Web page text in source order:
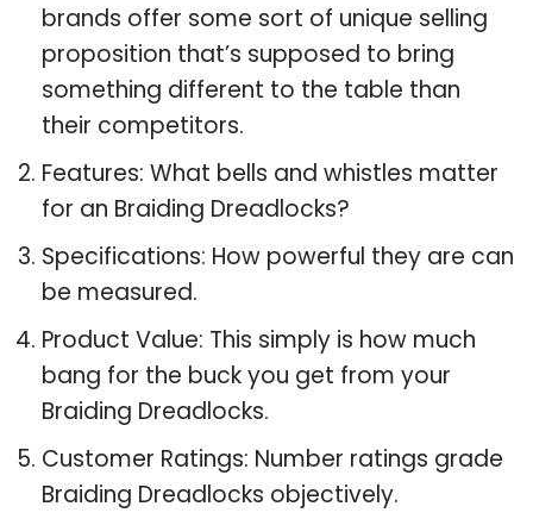
brands offer some sort of unique selling
proposition that’s supposed to bring
something different to the table than
their competitors.
Features: What bells and whistles matter
for an Braiding Dreadlocks?
Specifications: How powerful they are can
be measured.
Product Value: This simply is how much
bang for the buck you get from your
Braiding Dreadlocks.
Customer Ratings: Number ratings grade
Braiding Dreadlocks objectively.